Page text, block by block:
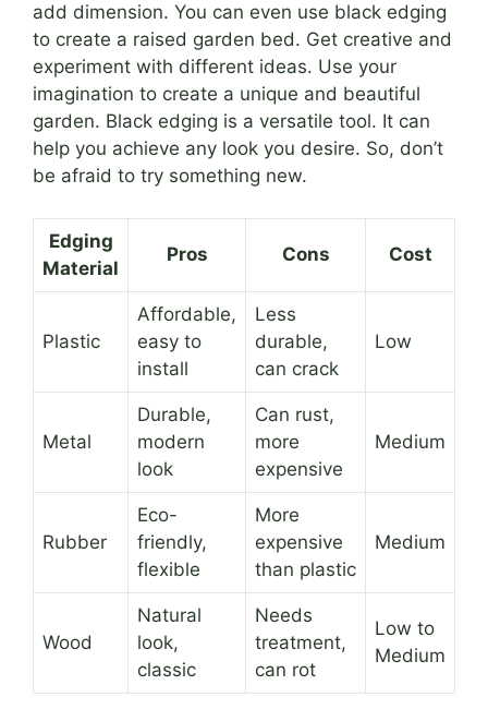
add dimension. You can even use black edging
to create a raised garden bed. Get creative and
experiment with different ideas. Use your
imagination to create a unique and beautiful
garden. Black edging is a versatile tool. It can
help you achieve any look you desire. So, don’t
be afraid to try something new.
Edging
Material
Pros Cons Cost
Plastic
Affordable,
easy to
install
Less
durable,
can crack
Low
Metal
Durable,
modern
look
Can rust,
more
expensive
Medium
Rubber
Eco-
friendly,
flexible
More
expensive
than plastic
Medium
Wood
Natural
look,
classic
Needs
treatment,
can rot
Low to
Medium